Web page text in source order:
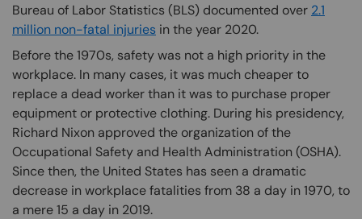
Bureau of Labor Statistics (BLS) documented over 2.1
million non-fatal injuries in the year 2020.
Before the 1970s, safety was not a high priority in the
workplace. In many cases, it was much cheaper to
replace a dead worker than it was to purchase proper
equipment or protective clothing. During his presidency,
Richard Nixon approved the organization of the
Occupational Safety and Health Administration (OSHA).
Since then, the United States has seen a dramatic
decrease in workplace fatalities from 38 a day in 1970, to
a mere 15 a day in 2019.